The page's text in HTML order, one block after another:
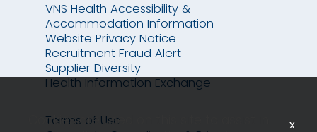
VNS Health Accessibility &
Accommodation Information
Website Privacy Notice
Recruitment Fraud Alert
Supplier Diversity
Health Information Exchange
Terms of Use
Cookies are used on this site to assist in
x